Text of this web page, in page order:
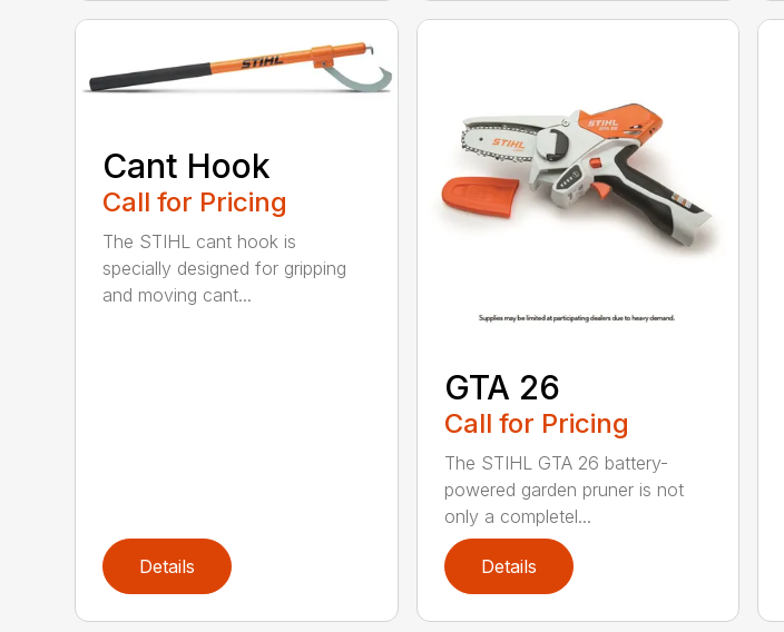
Cant Hook
Call for Pricing
The STIHL cant hook is
specially designed for gripping
and moving cant...
Details
GTA 26
Call for Pricing
The STIHL GTA 26 battery-
powered garden pruner is not
only a completel...
Details